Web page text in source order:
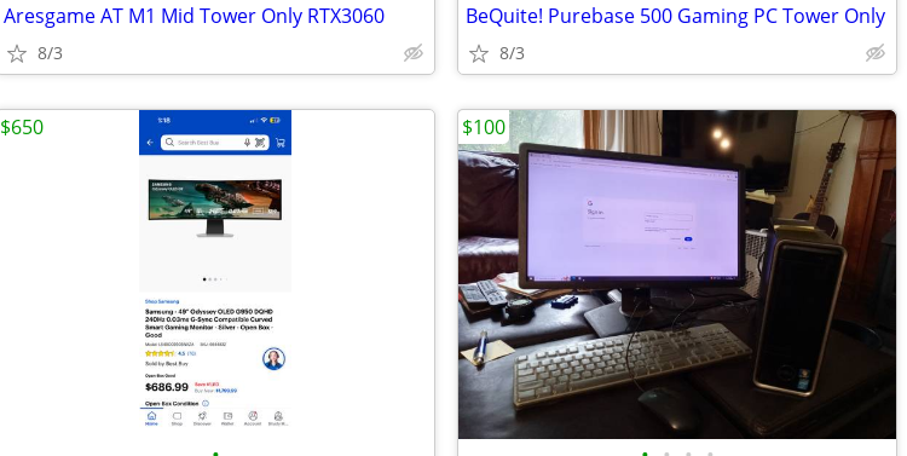
Aresgame AT M1 Mid Tower Only RTX3060
8/3
BeQuite! Purebase 500 Gaming PC Tower Only
8/3
$650 $100